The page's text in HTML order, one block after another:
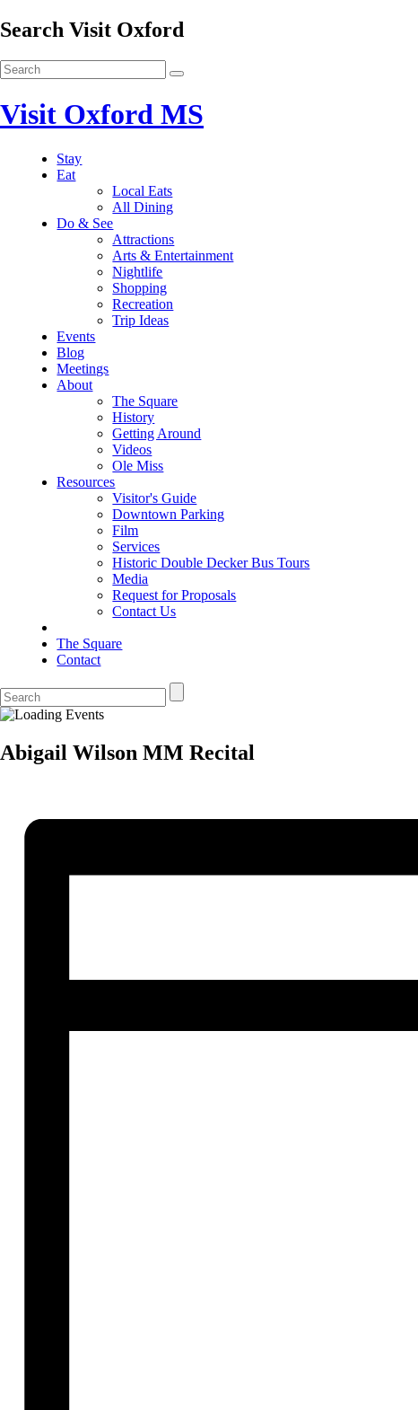
Search Visit Oxford
Visit Oxford MS
Stay
Eat
Local Eats
All Dining
Do & See
Attractions
Arts & Entertainment
Nightlife
Shopping
Recreation
Trip Ideas
Events
Blog
Meetings
About
The Square
History
Getting Around
Videos
Ole Miss
Resources
Visitor's Guide
Downtown Parking
Film
Services
Historic Double Decker Bus Tours
Media
Request for Proposals
Contact Us
The Square
Contact
Abigail Wilson MM Recital